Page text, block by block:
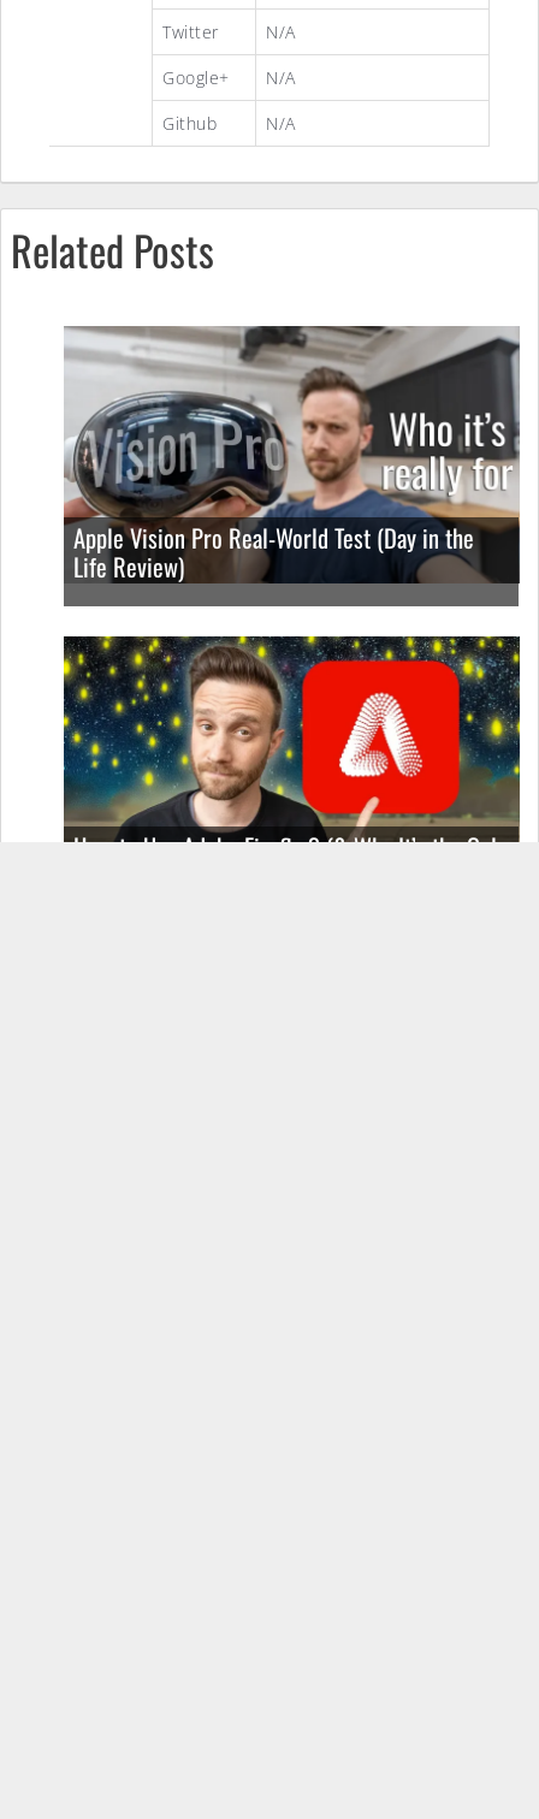
Twitter
N/A
Google+
N/A
Github
N/A
Related Posts
Apple Vision Pro Real-World Test (Day in the
Life Review)
How to Use Adobe Firefly 3 (& Why It’s the Only